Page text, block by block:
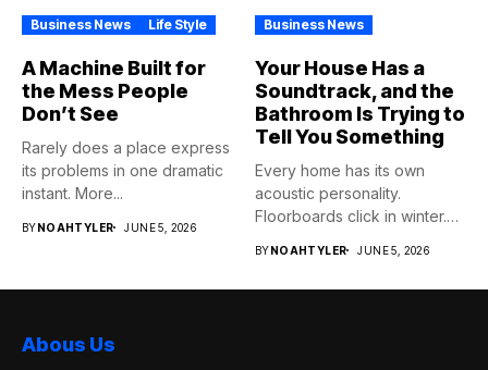
Business News Life Style
A Machine Built for
the Mess People
Don’t See
Rarely does a place express
its problems in one dramatic
instant. More...
BY NOAHTYLER JUNE 5, 2026
Business News
Your House Has a
Soundtrack, and the
Bathroom Is Trying to
Tell You Something
Every home has its own
acoustic personality.
Floorboards click in winter.
BY NOAHTYLER JUNE 5, 2026
Abous Us